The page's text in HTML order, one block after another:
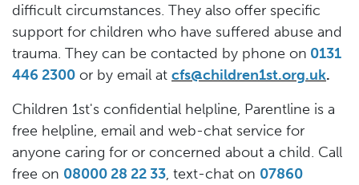
difficult circumstances. They also offer specific
support for children who have suffered abuse and
trauma. They can be contacted by phone on 0131
446 2300 or by email at cfs@children1st.org.uk.
Children 1st's confidential helpline, Parentline is a
free helpline, email and web-chat service for
anyone caring for or concerned about a child. Call
free on 08000 28 22 33, text-chat on 07860